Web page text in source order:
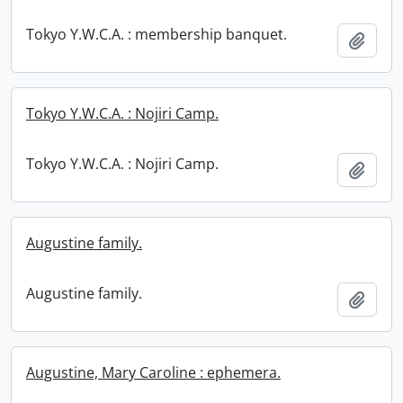
Tokyo Y.W.C.A. : membership banquet.
Tokyo Y.W.C.A. : Nojiri Camp.
Tokyo Y.W.C.A. : Nojiri Camp.
Augustine family.
Augustine family.
Augustine, Mary Caroline : ephemera.